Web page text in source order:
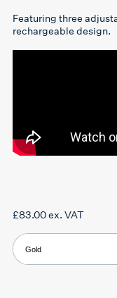
Featuring three
rechargeable design.
£83.00ex. VAT
Product Colour